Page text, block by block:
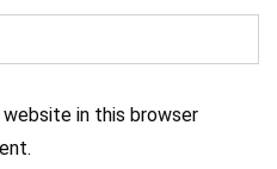
website in this browser